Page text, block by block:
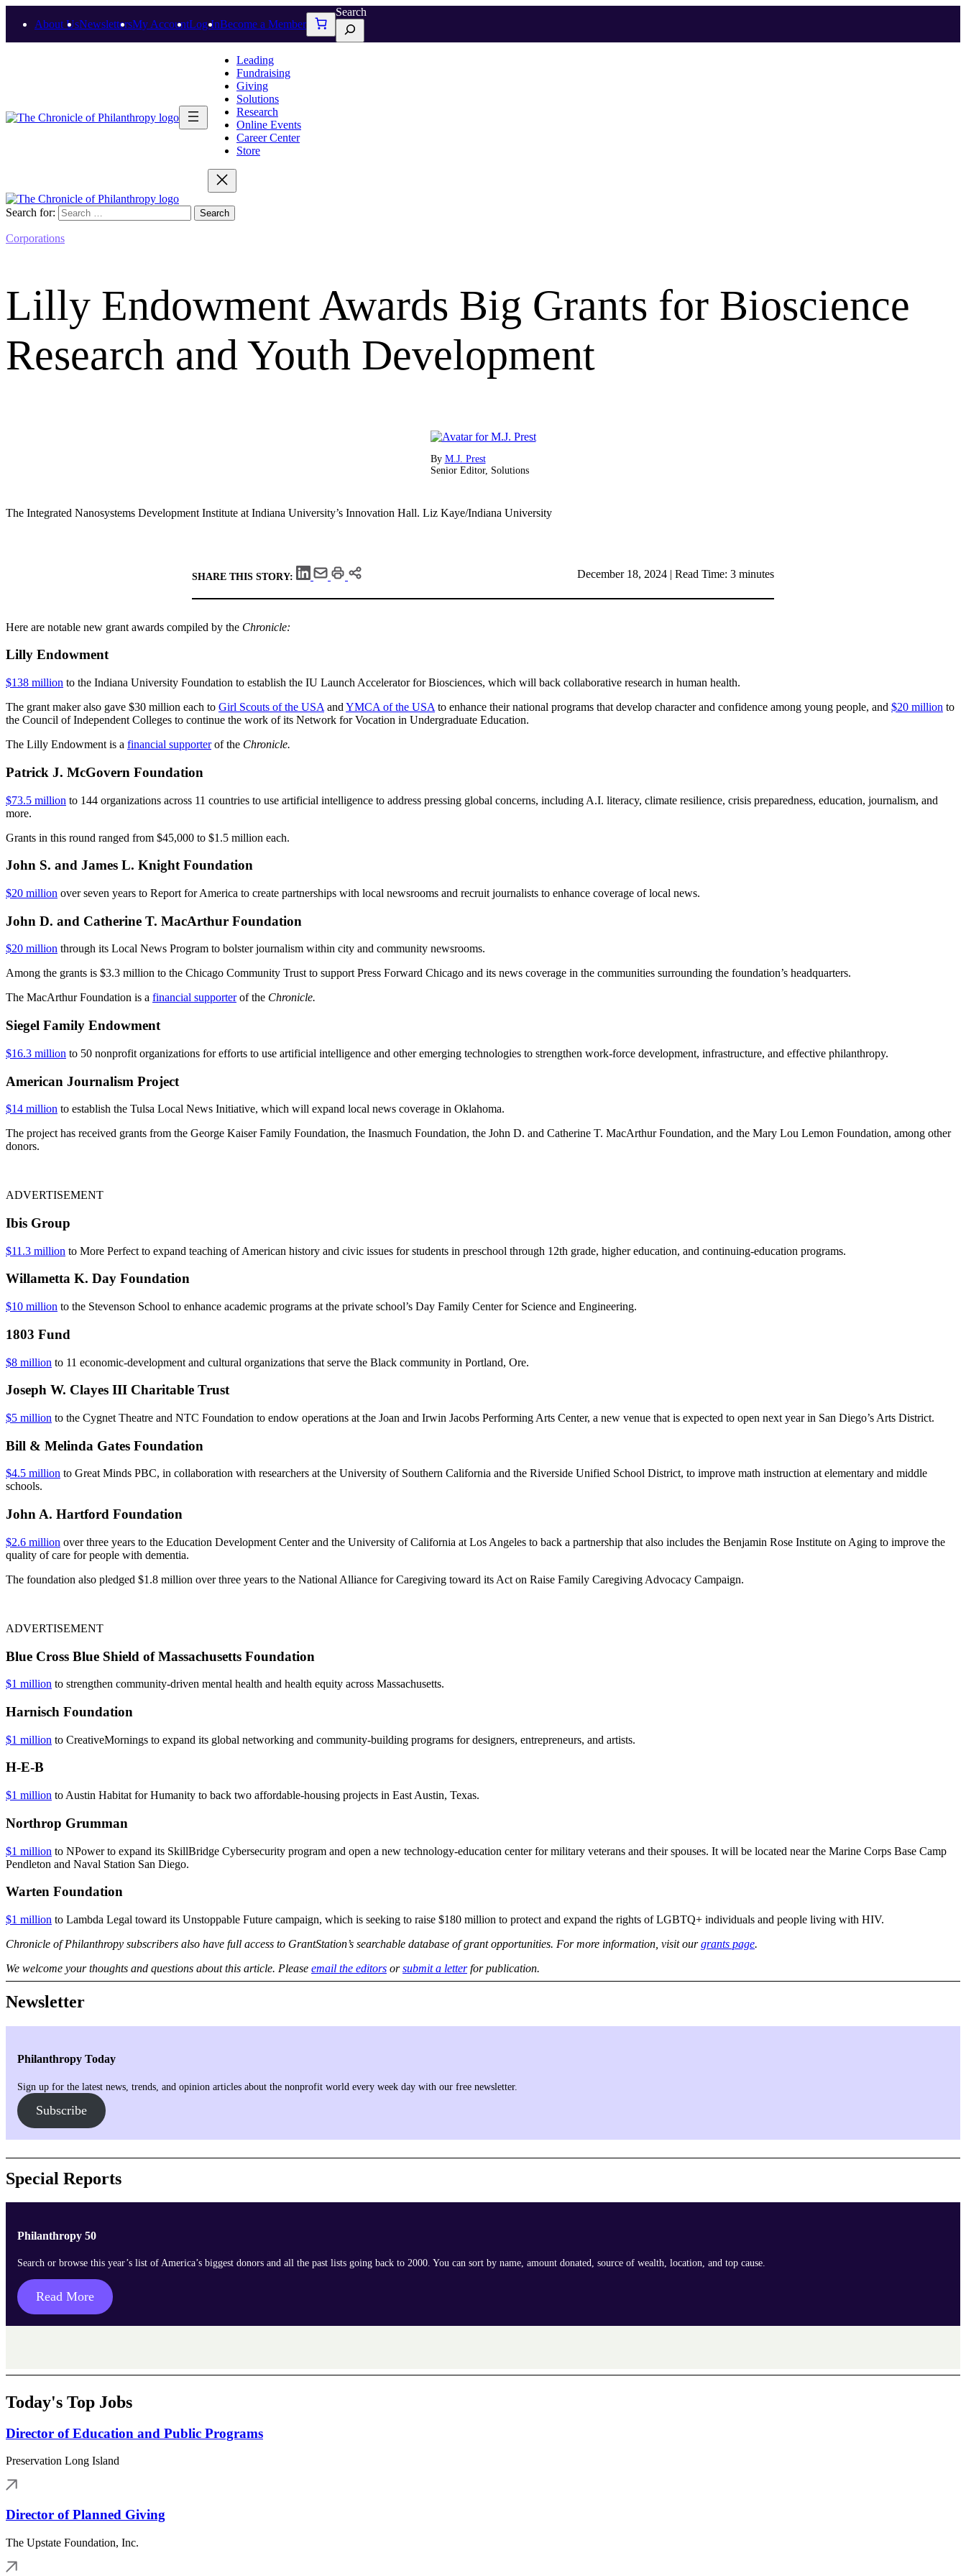
About UsNewslettersMy AccountLog InBecome a Member
Search
Leading
Fundraising
Giving
Solutions
Research
Online Events
Career Center
Store
Search for:
Corporations
Lilly Endowment Awards Big Grants for Bioscience
Research and Youth Development
By M.J. Prest
Senior Editor, Solutions
The Integrated Nanosystems Development Institute at Indiana University’s Innovation Hall. Liz Kaye/Indiana University
SHARE THIS STORY: December 18, 2024 | Read Time: 3 minutes
Here are notable new grant awards compiled by the Chronicle:
Lilly Endowment
$138 million to the Indiana University Foundation to establish the IU Launch Accelerator for Biosciences, which will back collaborative research in human health.
The grant maker also gave $30 million each to Girl Scouts of the USA and YMCA of the USA to enhance their national programs that develop character and confidence among young people, and $20 million to
the Council of Independent Colleges to continue the work of its Network for Vocation in Undergraduate Education.
The Lilly Endowment is a financial supporterof the Chronicle.
Patrick J. McGovern Foundation
$73.5 million to 144 organizations across 11 countries to use artificial intelligence to address pressing global concerns, including A.I. literacy, climate resilience, crisis preparedness, education, journalism, and
more.
Grants in this round ranged from $45,000 to $1.5 million each.
John S. and James L. Knight Foundation
$20 million over seven years to Report for America to create partnerships with local newsrooms and recruit journalists to enhance coverage of local news.
John D. and Catherine T. MacArthur Foundation
$20 million through its Local News Program to bolster journalism within city and community newsrooms.
Among the grants is $3.3 million to the Chicago Community Trust to support Press Forward Chicago and its news coverage in the communities surrounding the foundation’s headquarters.
The MacArthur Foundation is a financial supporterof the Chronicle.
Siegel Family Endowment
$16.3 million to 50 nonprofit organizations for efforts to use artificial intelligence and other emerging technologies to strengthen work-force development, infrastructure, and effective philanthropy.
American Journalism Project
$14 million to establish the Tulsa Local News Initiative, which will expand local news coverage in Oklahoma.
The project has received grants from the George Kaiser Family Foundation, the Inasmuch Foundation, the John D. and Catherine T. MacArthur Foundation, and the Mary Lou Lemon Foundation, among other
donors.
ADVERTISEMENT
Ibis Group
$11.3 million to More Perfect to expand teaching of American history and civic issues for students in preschool through 12th grade, higher education, and continuing-education programs.
Willametta K. Day Foundation
$10 million to the Stevenson School to enhance academic programs at the private school’s Day Family Center for Science and Engineering.
1803 Fund
$8 million to 11 economic-development and cultural organizations that serve the Black community in Portland, Ore.
Joseph W. Clayes III Charitable Trust
$5 million to the Cygnet Theatre and NTC Foundation to endow operations at the Joan and Irwin Jacobs Performing Arts Center, a new venue that is expected to open next year in San Diego’s Arts District.
Bill & Melinda Gates Foundation
$4.5 million to Great Minds PBC, in collaboration with researchers at the University of Southern California and the Riverside Unified School District, to improve math instruction at elementary and middle
schools.
John A. Hartford Foundation
$2.6 million over three years to the Education Development Center and the University of California at Los Angeles to back a partnership that also includes the Benjamin Rose Institute on Aging to improve the
quality of care for people with dementia.
The foundation also pledged $1.8 million over three years to the National Alliance for Caregiving toward its Act on Raise Family Caregiving Advocacy Campaign.
ADVERTISEMENT
Blue Cross Blue Shield of Massachusetts Foundation
$1 million to strengthen community-driven mental health and health equity across Massachusetts.
Harnisch Foundation
$1 million to CreativeMornings to expand its global networking and community-building programs for designers, entrepreneurs, and artists.
H-E-B
$1 million to Austin Habitat for Humanity to back two affordable-housing projects in East Austin, Texas.
Northrop Grumman
$1 million to NPower to expand its SkillBridge Cybersecurity program and open a new technology-education center for military veterans and their spouses. It will be located near the Marine Corps Base Camp
Pendleton and Naval Station San Diego.
Warten Foundation
$1 million to Lambda Legal toward its Unstoppable Future campaign, which is seeking to raise $180 million to protect and expand the rights of LGBTQ+ individuals and people living with HIV.
Chronicle of Philanthropy subscribers also have full access to GrantStation’s searchable database of grant opportunities. For more information, visit ourgrants page.
We welcome your thoughts and questions about this article. Please email the editors orsubmit a letterfor publication.
Newsletter
Philanthropy Today
Sign up for the latest news, trends, and opinion articles about the nonprofit world every week day with our free newsletter.
Subscribe
Special Reports
Philanthropy 50
Search or browse this year’s list of America’s biggest donors and all the past lists going back to 2000. You can sort by name, amount donated, source of wealth, location, and top cause.
Read More
Today's Top Jobs
Director of Education and Public Programs
Preservation Long Island
Director of Planned Giving
The Upstate Foundation, Inc.